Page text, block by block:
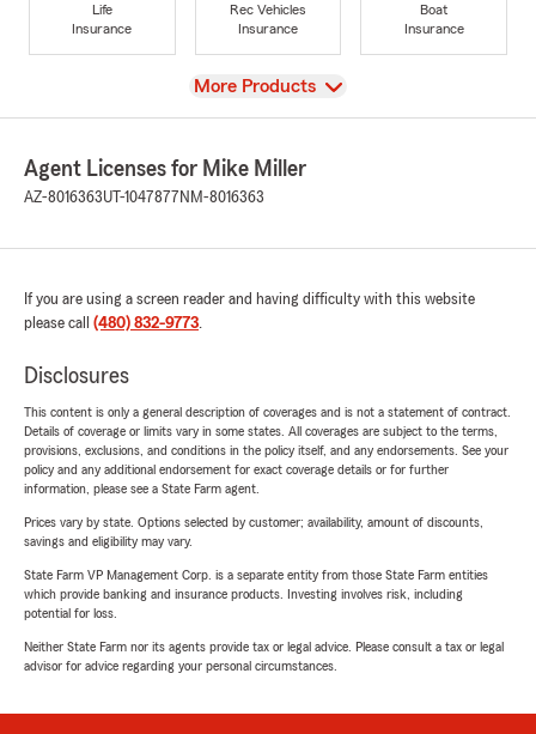
Life
Insurance
Rec Vehicles
Insurance
Boat
Insurance
View
More Products
Agent Licenses for Mike Miller
AZ-8016363UT-1047877 NM-8016363
If you are using a screen reader and having difficulty with this website
please call (480) 832-9773.
Disclosures
This content is only a general description of coverages and is not a statement of contract.
Details of coverage or limits vary in some states. All coverages are subject to the terms,
provisions, exclusions, and conditions in the policy itself, and any endorsements. See your
policy and any additional endorsement for exact coverage details or for further
information, please see a State Farm agent.
Prices vary by state. Options selected by customer; availability, amount of discounts,
savings and eligibility may vary.
State Farm VP Management Corp. is a separate entity from those State Farm entities
which provide banking and insurance products. Investing involves risk, including
potential for loss.
Neither State Farm nor its agents provide tax or legal advice. Please consult a tax or legal
advisor for advice regarding your personal circumstances.